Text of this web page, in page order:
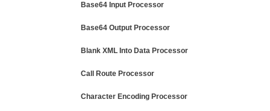
Base64 Input Processor
Base64 Output Processor
Blank XML Into Data Processor
Call Route Processor
Character Encoding Processor